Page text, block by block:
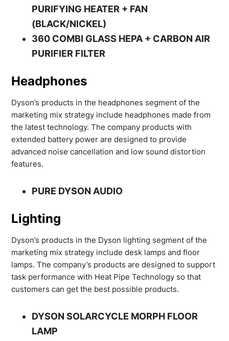
PURIFYING HEATER + FAN
(BLACK/NICKEL)
360 COMBI GLASS HEPA + CARBON AIR
PURIFIER FILTER
Headphones
Dyson’s products in the headphones segment of the
marketing mix strategy include headphones made from
the latest technology. The company products with
extended battery power are designed to provide
advanced noise cancellation and low sound distortion
features.
PURE DYSON AUDIO
Lighting
Dyson’s products in the Dyson lighting segment of the
marketing mix strategy include desk lamps and floor
lamps. The company’s products are designed to support
task performance with Heat Pipe Technology so that
customers can get the best possible products.
DYSON SOLARCYCLE MORPH FLOOR
LAMP